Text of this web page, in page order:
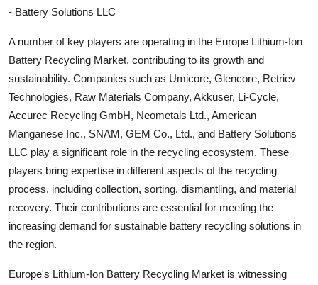
- Battery Solutions LLC
A number of key players are operating in the Europe Lithium-Ion
Battery Recycling Market, contributing to its growth and
sustainability. Companies such as Umicore, Glencore, Retriev
Technologies, Raw Materials Company, Akkuser, Li-Cycle,
Accurec Recycling GmbH, Neometals Ltd., American
Manganese Inc., SNAM, GEM Co., Ltd., and Battery Solutions
LLC play a significant role in the recycling ecosystem. These
players bring expertise in different aspects of the recycling
process, including collection, sorting, dismantling, and material
recovery. Their contributions are essential for meeting the
increasing demand for sustainable battery recycling solutions in
the region.
Europe's Lithium-Ion Battery Recycling Market is witnessing